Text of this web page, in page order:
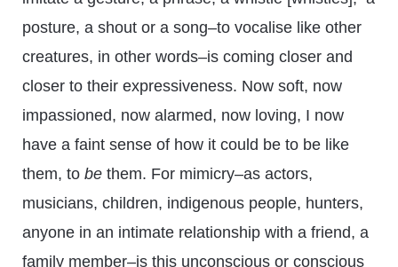
posture, a shout or a song–to vocalise like other
creatures, in other words–is coming closer and
closer to their expressiveness. Now soft, now
impassioned, now alarmed, now loving, I now
have a faint sense of how it could be to be like
them, to be them. For mimicry–as actors,
musicians, children, indigenous people, hunters,
anyone in an intimate relationship with a friend, a
family member–is this unconscious or conscious